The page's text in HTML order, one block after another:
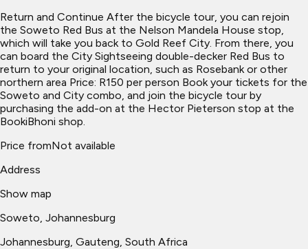
Return and Continue After the bicycle tour, you can rejoin
the Soweto Red Bus at the Nelson Mandela House stop,
which will take you back to Gold Reef City. From there, you
can board the City Sightseeing double-decker Red Bus to
return to your original location, such as Rosebank or other
northern area Price: R150 per person Book your tickets for the
Soweto and City combo, and join the bicycle tour by
purchasing the add-on at the Hector Pieterson stop at the
BookiBhoni shop.
Price fromNot available
Address
Show map
Soweto, Johannesburg
Johannesburg, Gauteng, South Africa